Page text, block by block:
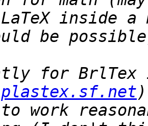
inside
for BrlTex
to work